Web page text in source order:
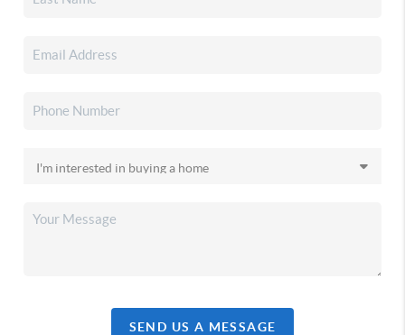
SEND US A MESSAGE